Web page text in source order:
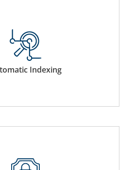
Indexing
sections of the document for
creation. Hyperlinks are also
access to relevant sections.